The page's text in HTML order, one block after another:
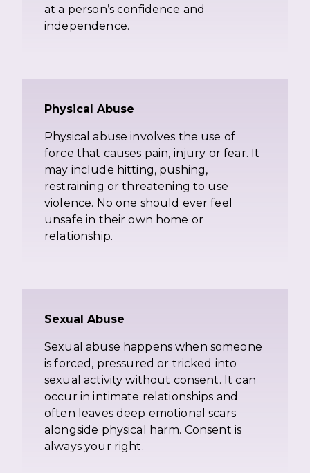
at a person’s confidence and
independence.
Physical Abuse
Physical abuse involves the use of
force that causes pain, injury or fear. It
may include hitting, pushing,
restraining or threatening to use
violence. No one should ever feel
unsafe in their own home or
relationship.
Sexual Abuse
Sexual abuse happens when someone
is forced, pressured or tricked into
sexual activity without consent. It can
occur in intimate relationships and
often leaves deep emotional scars
alongside physical harm. Consent is
always your right.